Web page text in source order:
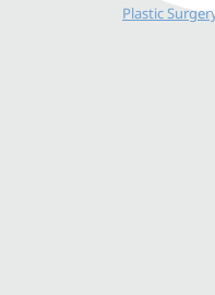
Plastic